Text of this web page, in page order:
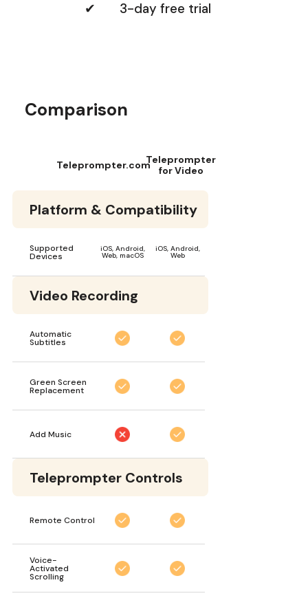
✔ 3-day free trial
Comparison
Teleprompter.comTeleprompter
for Video
Platform & Compatibility
Supported
Devices
iOS, Android,
Web, macOS
iOS, Android,
Web
Video Recording
Automatic
Subtitles
Green Screen
Replacement
Add Music
Teleprompter Controls
Remote Control
Voice-
Activated
Scrolling